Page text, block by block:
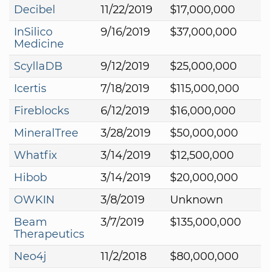
Decibel
11/22/2019
$17,000,000
InSilico
Medicine
9/16/2019 $37,000,000
ScyllaDB 9/12/2019
$25,000,000
Icertis
7/18/2019
$115,000,000
Fireblocks
6/12/2019
$16,000,000
MineralTree
3/28/2019
$50,000,000
Whatfix
3/14/2019
$12,500,000
Hibob
3/14/2019
$20,000,000
OWKIN
3/8/2019
Unknown
Beam
Therapeutics
3/7/2019 $135,000,000
Neo4j 11/2/2018
$80,000,000